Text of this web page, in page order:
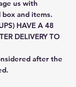
us with
box and items.
HAVE A 48
DELIVERY TO
after the